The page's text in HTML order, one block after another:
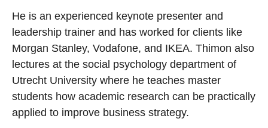
He is an experienced keynote presenter and
leadership trainer and has worked for clients like
Morgan Stanley, Vodafone, and IKEA. Thimon also
lectures at the social psychology department of
Utrecht University where he teaches master
students how academic research can be practically
applied to improve business strategy.